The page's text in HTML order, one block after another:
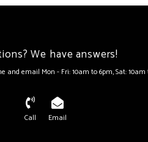
We have answers!
and email Mon - Fri: 10am to 6pm, Sat:
Call Email